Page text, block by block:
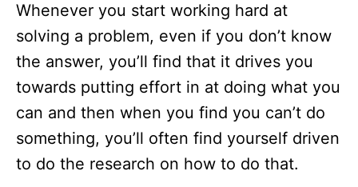
Whenever you start working hard at
solving a problem, even if you don’t know
the answer, you’ll find that it drives you
towards putting effort in at doing what you
can and then when you find you can’t do
something, you’ll often find yourself driven
to do the research on how to do that.